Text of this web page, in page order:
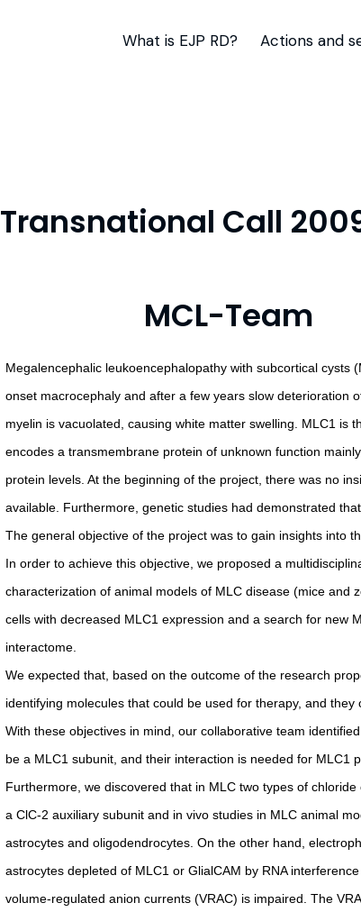
What is EJP RD? Actions and
Call
MCL-Team
Megalencephalic leukoencephalopathy with subcortical
onset macrocephaly and after a few years slow deterioration
myelin is vacuolated, causing white matter swelling. MLC1 is
encodes a transmembrane protein of unknown function
protein levels. At the beginning of the project, there was no
available. Furthermore, genetic studies had demonstrated
The general objective of the project was to gain insights into
In order to achieve this objective, we proposed a
characterization of animal models of MLC disease (mice and
cells with decreased MLC1 expression and a search for new
interactome.
We expected that, based on the outcome of the research
identifying molecules that could be used for therapy, and they
With these objectives in mind, our collaborative team
be a MLC1 subunit, and their interaction is needed for MLC1
Furthermore, we discovered that in MLC two types of
a ClC-2 auxiliary subunit and in vivo studies in MLC animal
astrocytes and oligodendrocytes. On the other hand,
astrocytes depleted of MLC1 or GlialCAM by RNA
volume-regulated anion currents (VRAC) is impaired. The